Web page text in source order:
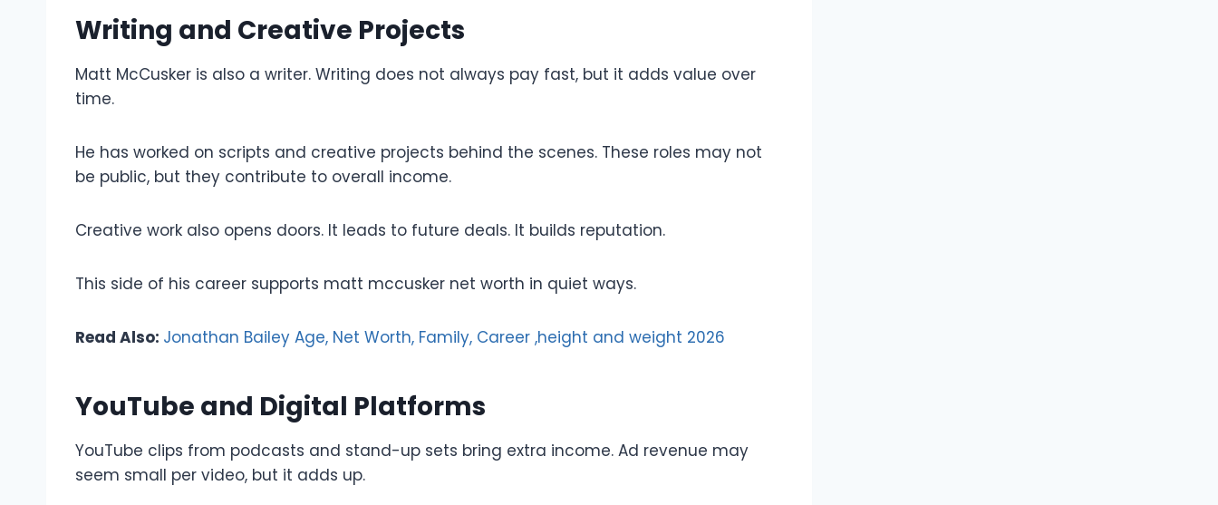
Writing and Creative Projects
Matt McCusker is also a writer. Writing does not always pay fast, but it adds value over
time.
He has worked on scripts and creative projects behind the scenes. These roles may not
be public, but they contribute to overall income.
Creative work also opens doors. It leads to future deals. It builds reputation.
This side of his career supports matt mccusker net worth in quiet ways.
Read Also: Jonathan Bailey Age, Net Worth, Family, Career ,height and weight 2026
YouTube and Digital Platforms
YouTube clips from podcasts and stand-up sets bring extra income. Ad revenue may
seem small per video, but it adds up.